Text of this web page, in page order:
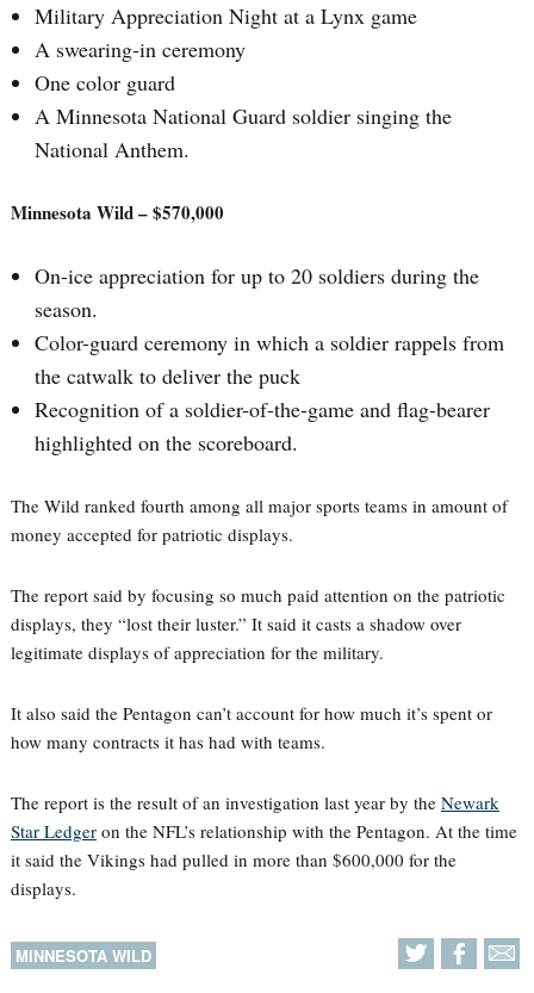
Military Appreciation Night at a Lynx game
A swearing-in ceremony
One color guard
A Minnesota National Guard soldier singing the
National Anthem.
Minnesota Wild – $570,000
On-ice appreciation for up to 20 soldiers during the
season.
Color-guard ceremony in which a soldier rappels from
the catwalk to deliver the puck
Recognition of a soldier-of-the-game and flag-bearer
highlighted on the scoreboard.
The Wild ranked fourth among all major sports teams in amount of
money accepted for patriotic displays.
The report said by focusing so much paid attention on the patriotic
displays, they “lost their luster.” It said it casts a shadow over
legitimate displays of appreciation for the military.
It also said the Pentagon can’t account for how much it’s spent or
how many contracts it has had with teams.
The report is the result of an investigation last year by the Newark
Star Ledgeron the NFL’s relationship with the Pentagon. At the time
it said the Vikings had pulled in more than $600,000 for the
displays.
MINNESOTA WILD